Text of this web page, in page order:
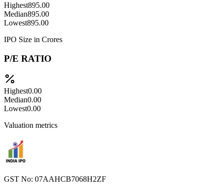
Highest895.00
Median895.00
Lowest895.00
IPO Size in Crores
P/E RATIO
Highest0.00
Median0.00
Lowest0.00
Valuation metrics
GST No: 07AAHCB7068H2ZF